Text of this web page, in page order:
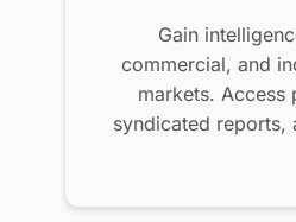
Gain
commercial, and
markets. Access
syndicated reports,